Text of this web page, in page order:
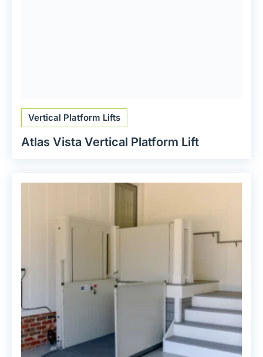
Vertical Platform Lifts
Atlas Vista Vertical Platform Lift